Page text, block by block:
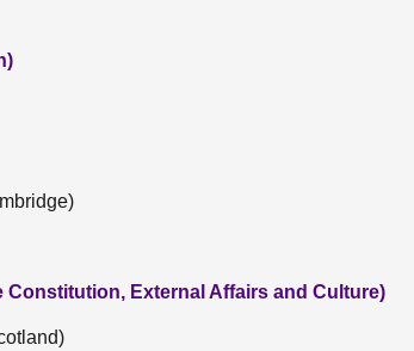
External Affairs and Culture)